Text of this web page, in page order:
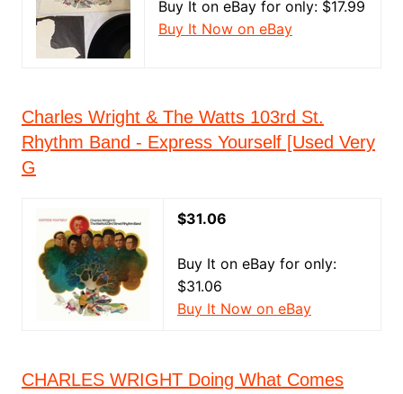
Buy It on eBay for only: $17.99
Buy It Now on eBay
Charles Wright & The Watts 103rd St.
Rhythm Band - Express Yourself [Used Very
G
$31.06
Buy It on eBay for only:
$31.06
Buy It Now on eBay
CHARLES WRIGHT Doing What Comes